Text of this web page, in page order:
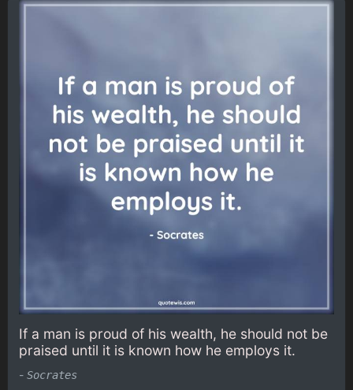
If a man is proud of his wealth, he should not be
praised until it is known how he employs it.
- Socrates